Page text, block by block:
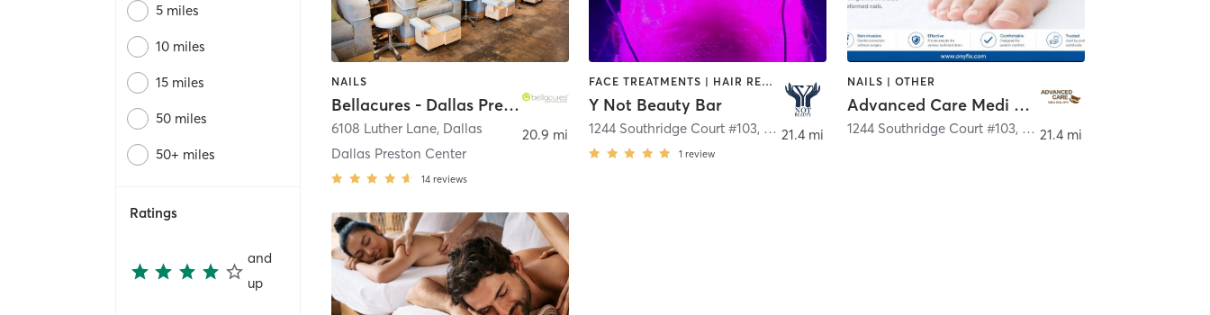
5 miles
10 miles
15 miles
50 miles
50+ miles
Ratings
and
up
NAILS
Bellacures - Dallas Preston Center
6108 Luther Lane, Dallas
Dallas Preston Center
14 reviews
20.9 mi
FACE TREATMENTS | HAIR REMOVAL | MAKEUP / LASHES / BROWS | MASSAGE | MED SPA | NAILS | OTHER | REFLEXOLOGY
Y Not Beauty Bar
1244 Southridge Court #103, Hurst
1 review
21.4 mi
NAILS | OTHER
Advanced Care Medi Nail Spa
1244 Southridge Court #103, Hurst21.4 mi